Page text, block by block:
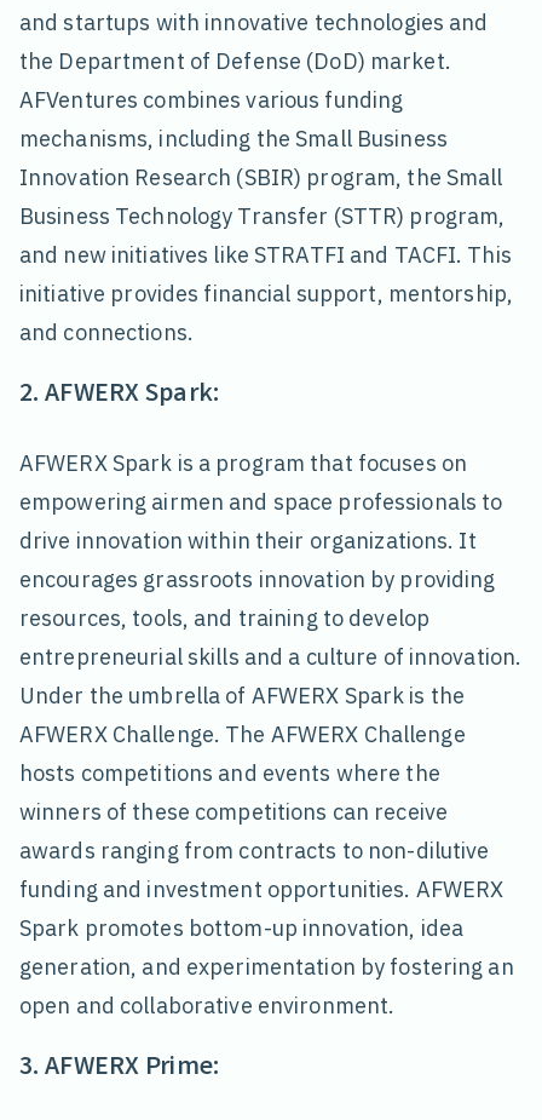
and startups with innovative technologies and
the Department of Defense (DoD) market.
AFVentures combines various funding
mechanisms, including the Small Business
Innovation Research (SBIR) program, the Small
Business Technology Transfer (STTR) program,
and new initiatives like STRATFI and TACFI. This
initiative provides financial support, mentorship,
and connections.
2. AFWERX Spark:
AFWERX Spark is a program that focuses on
empowering airmen and space professionals to
drive innovation within their organizations. It
encourages grassroots innovation by providing
resources, tools, and training to develop
entrepreneurial skills and a culture of innovation.
Under the umbrella of AFWERX Spark is the
AFWERX Challenge. The AFWERX Challenge
hosts competitions and events where the
winners of these competitions can receive
awards ranging from contracts to non-dilutive
funding and investment opportunities. AFWERX
Spark promotes bottom-up innovation, idea
generation, and experimentation by fostering an
open and collaborative environment.
3. AFWERX Prime: